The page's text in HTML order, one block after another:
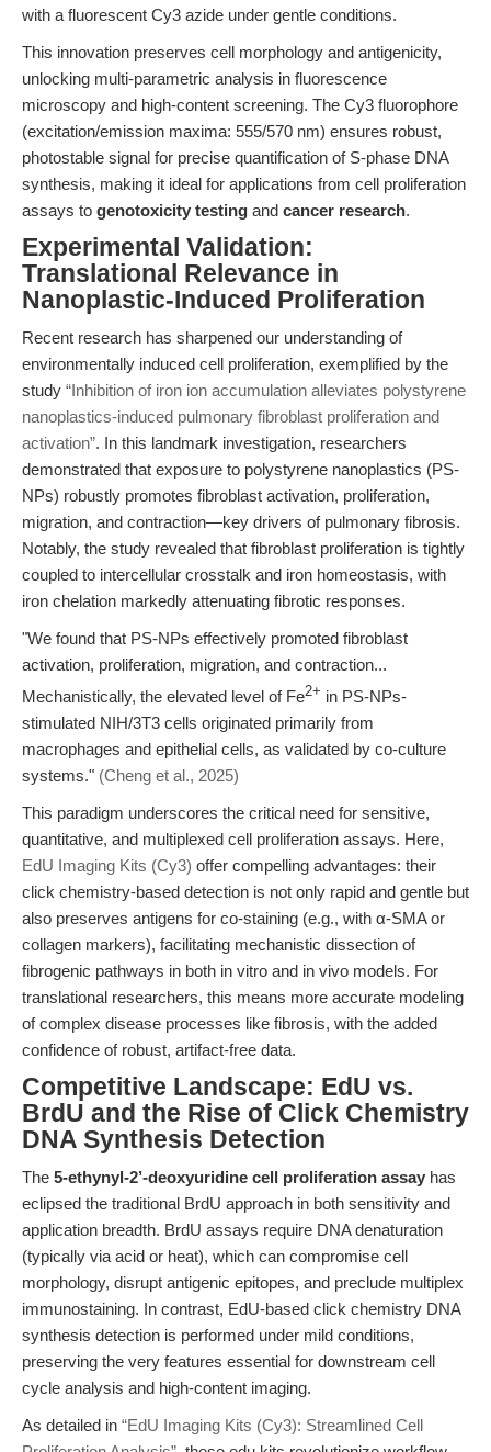
with a fluorescent Cy3 azide under gentle conditions.
This innovation preserves cell morphology and antigenicity,
unlocking multi-parametric analysis in fluorescence
microscopy and high-content screening. The Cy3 fluorophore
(excitation/emission maxima: 555/570 nm) ensures robust,
photostable signal for precise quantification of S-phase DNA
synthesis, making it ideal for applications from cell proliferation
assays to genotoxicity testing and cancer research.
Experimental Validation:
Translational Relevance in
Nanoplastic-Induced Proliferation
Recent research has sharpened our understanding of
environmentally induced cell proliferation, exemplified by the
study “Inhibition of iron ion accumulation alleviates polystyrene
nanoplastics-induced pulmonary fibroblast proliferation and
activation”. In this landmark investigation, researchers
demonstrated that exposure to polystyrene nanoplastics (PS-
NPs) robustly promotes fibroblast activation, proliferation,
migration, and contraction—key drivers of pulmonary fibrosis.
Notably, the study revealed that fibroblast proliferation is tightly
coupled to intercellular crosstalk and iron homeostasis, with
iron chelation markedly attenuating fibrotic responses.
"We found that PS-NPs effectively promoted fibroblast
activation, proliferation, migration, and contraction...
Mechanistically, the elevated level of Fe2+ in PS-NPs-
stimulated NIH/3T3 cells originated primarily from
macrophages and epithelial cells, as validated by co-culture
systems." (Cheng et al., 2025)
This paradigm underscores the critical need for sensitive,
quantitative, and multiplexed cell proliferation assays. Here,
EdU Imaging Kits (Cy3) offer compelling advantages: their
click chemistry-based detection is not only rapid and gentle but
also preserves antigens for co-staining (e.g., with α-SMA or
collagen markers), facilitating mechanistic dissection of
fibrogenic pathways in both in vitro and in vivo models. For
translational researchers, this means more accurate modeling
of complex disease processes like fibrosis, with the added
confidence of robust, artifact-free data.
Competitive Landscape: EdU vs.
BrdU and the Rise of Click Chemistry
DNA Synthesis Detection
The 5-ethynyl-2’-deoxyuridine cell proliferation assay has
eclipsed the traditional BrdU approach in both sensitivity and
application breadth. BrdU assays require DNA denaturation
(typically via acid or heat), which can compromise cell
morphology, disrupt antigenic epitopes, and preclude multiplex
immunostaining. In contrast, EdU-based click chemistry DNA
synthesis detection is performed under mild conditions,
preserving the very features essential for downstream cell
cycle analysis and high-content imaging.
As detailed in “EdU Imaging Kits (Cy3): Streamlined Cell